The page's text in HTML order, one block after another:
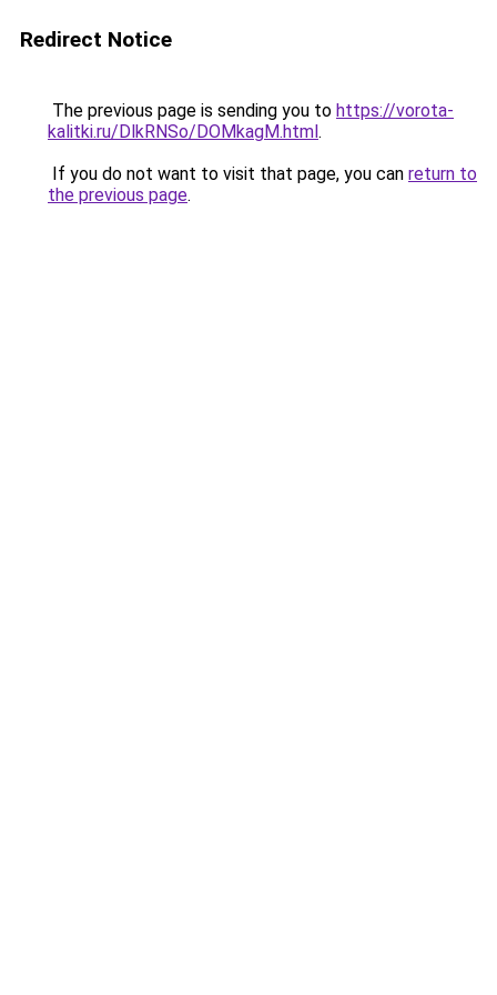
Redirect Notice
The previous page is sending you to https://vorota-
kalitki.ru/DlkRNSo/DOMkagM.html.
If you do not want to visit that page, you can return to
the previous page.